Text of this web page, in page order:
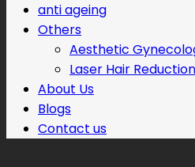
anti ageing
Others
Aesthetic
Laser Hair Reduction
About Us
Blogs
Contact us